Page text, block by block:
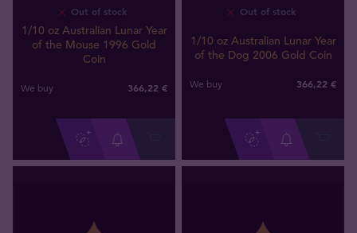
Out of stock
1/10 oz Australian Lunar Year
of the Mouse 1996 Gold
Coin
We buy 366,22 €
Out of stock
1/10 oz Australian Lunar Year
of the Dog 2006 Gold Coin
We buy 366,22 €